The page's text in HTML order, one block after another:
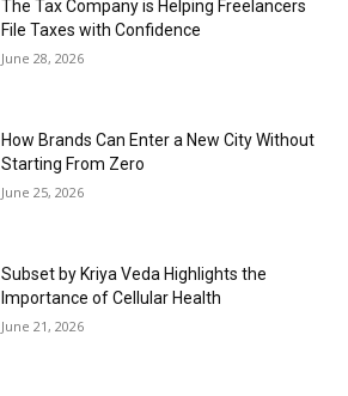
The Tax Company is Helping Freelancers
File Taxes with Confidence
June 28, 2026
How Brands Can Enter a New City Without
Starting From Zero
June 25, 2026
Subset by Kriya Veda Highlights the
Importance of Cellular Health
June 21, 2026